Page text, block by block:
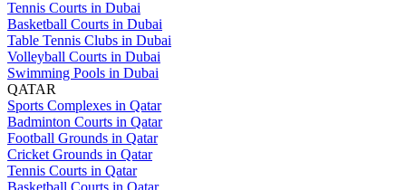
Tennis Courts in Dubai
Basketball Courts in Dubai
Table Tennis Clubs in Dubai
Volleyball Courts in Dubai
Swimming Pools in Dubai
QATAR
Sports Complexes in Qatar
Badminton Courts in Qatar
Football Grounds in Qatar
Cricket Grounds in Qatar
Tennis Courts in Qatar
Basketball Courts in Qatar